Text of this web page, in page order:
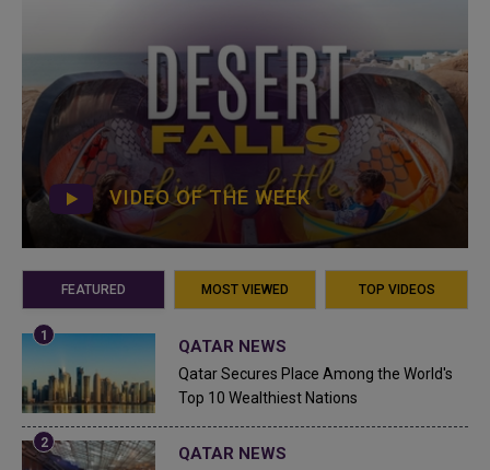
VIDEO OF THE WEEK
FEATURED MOST VIEWED TOP VIDEOS
QATAR NEWS
Qatar Secures Place Among the World's
Top 10 Wealthiest Nations
QATAR NEWS